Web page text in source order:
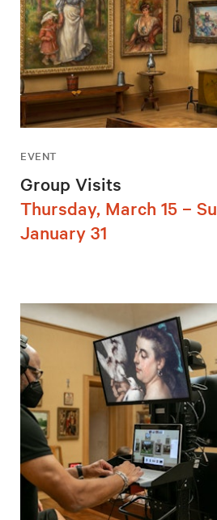
EVENT
Group Visits
Thursday, March 15 –
January 31